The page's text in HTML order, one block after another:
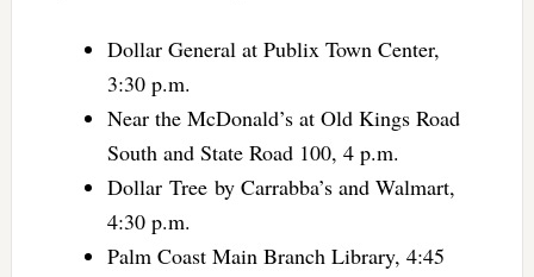
Dollar General at Publix Town Center,
3:30 p.m.
Near the McDonald’s at Old Kings Road
South and State Road 100, 4 p.m.
Dollar Tree by Carrabba’s and Walmart,
4:30 p.m.
Palm Coast Main Branch Library, 4:45